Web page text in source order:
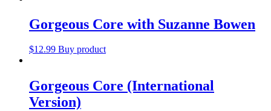
Gorgeous Core with Suzanne Bowen
$12.99 Buy product
Gorgeous Core (International
Version)